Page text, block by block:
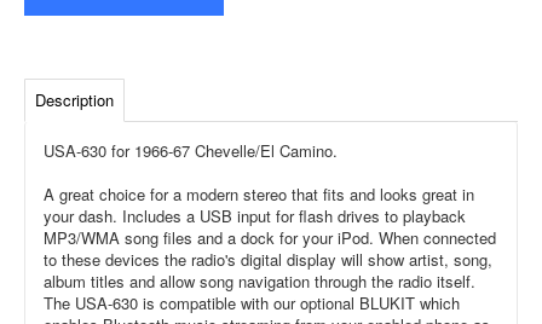
Description
USA-630 for 1966-67 Chevelle/El Camino.
A great choice for a modern stereo that fits and looks great in
your dash. Includes a USB input for flash drives to playback
MP3/WMA song files and a dock for your iPod. When connected
to these devices the radio's digital display will show artist, song,
album titles and allow song navigation through the radio itself.
The USA-630 is compatible with our optional BLUKIT which